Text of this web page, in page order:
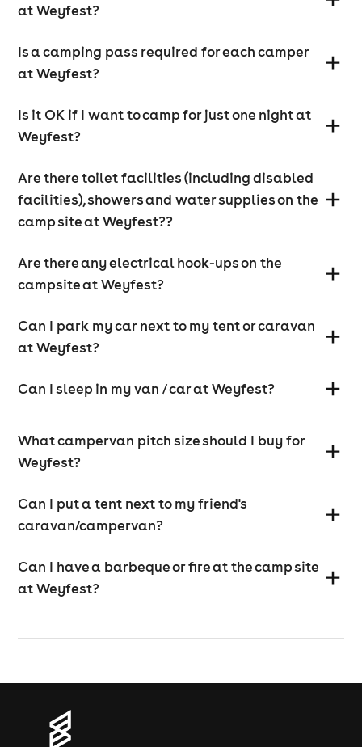
If you are camping, there is a separate disabled
parking and camping area adjacent to the exit of the
Almost all the site has good disabled access including
the arboretum. Disabled toilet facilities are available
for the festival and disabled campers will be situated
Is there a separate viewing area for the disabled?
main stage locations.
at Weyfest?
Is a camping pass required for each camper
at Weyfest?
Is it OK if I want to camp for just one night at
Weyfest?
Are there toilet facilities (including disabled
facilities), showers and water supplies on the
camp site at Weyfest??
Are there any electrical hook-ups on the
campsite at Weyfest?
Can I park my car next to my tent or caravan
at Weyfest?
Can I sleep in my van / car at Weyfest?
What campervan pitch size should I buy for
Weyfest?
Can I put a tent next to my friend's
caravan/campervan?
Can I have a barbeque or fire at the camp site
at Weyfest?